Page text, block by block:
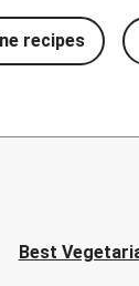
recipes
Best